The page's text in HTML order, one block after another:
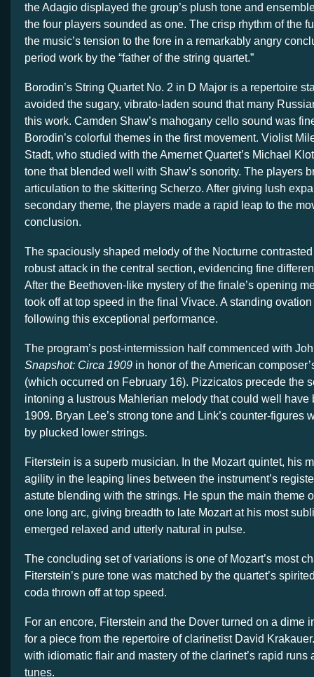
the Adagio displayed the group’s plush tone and
the four players sounded as one. The crisp rhythm of the
the music’s tension to the fore in a remarkably angry
period work by the “father of the string quartet.”
Borodin’s String Quartet No. 2 in D Major is a repertoire
avoided the sugary, vibrato-laden sound that many
this work. Camden Shaw’s mahogany cello sound was
Borodin’s colorful themes in the first movement. Violist
Stadt, who studied with the Amernet Quartet’s Michael
tone that blended well with Shaw’s sonority. The players
articulation to the skittering Scherzo. After giving lush
secondary theme, the players made a rapid leap to the
conclusion.
The spaciously shaped melody of the Nocturne contrasted
robust attack in the central section, evidencing fine
After the Beethoven-like mystery of the finale’s opening
took off at top speed in the final Vivace. A standing
following this exceptional performance.
The program’s post-intermission half commenced with
Snapshot: Circa 1909 in honor of the American
(which occurred on February 16). Pizzicatos precede the
intoning a lustrous Mahlerian melody that could well have
1909. Bryan Lee’s strong tone and Link’s counter-figures
by plucked lower strings.
Fiterstein is a superb musician. In the Mozart quintet, his
agility in the leaping lines between the instrument’s
astute blending with the strings. He spun the main theme
one long arc, giving breadth to late Mozart at his most
emerged relaxed and utterly natural in pulse.
The concluding set of variations is one of Mozart’s most
Fiterstein’s pure tone was matched by the quartet’s
coda thrown off at top speed.
For an encore, Fiterstein and the Dover turned on a dime
for a piece from the repertoire of clarinetist David
with idiomatic flair and mastery of the clarinet’s rapid runs
tunes.